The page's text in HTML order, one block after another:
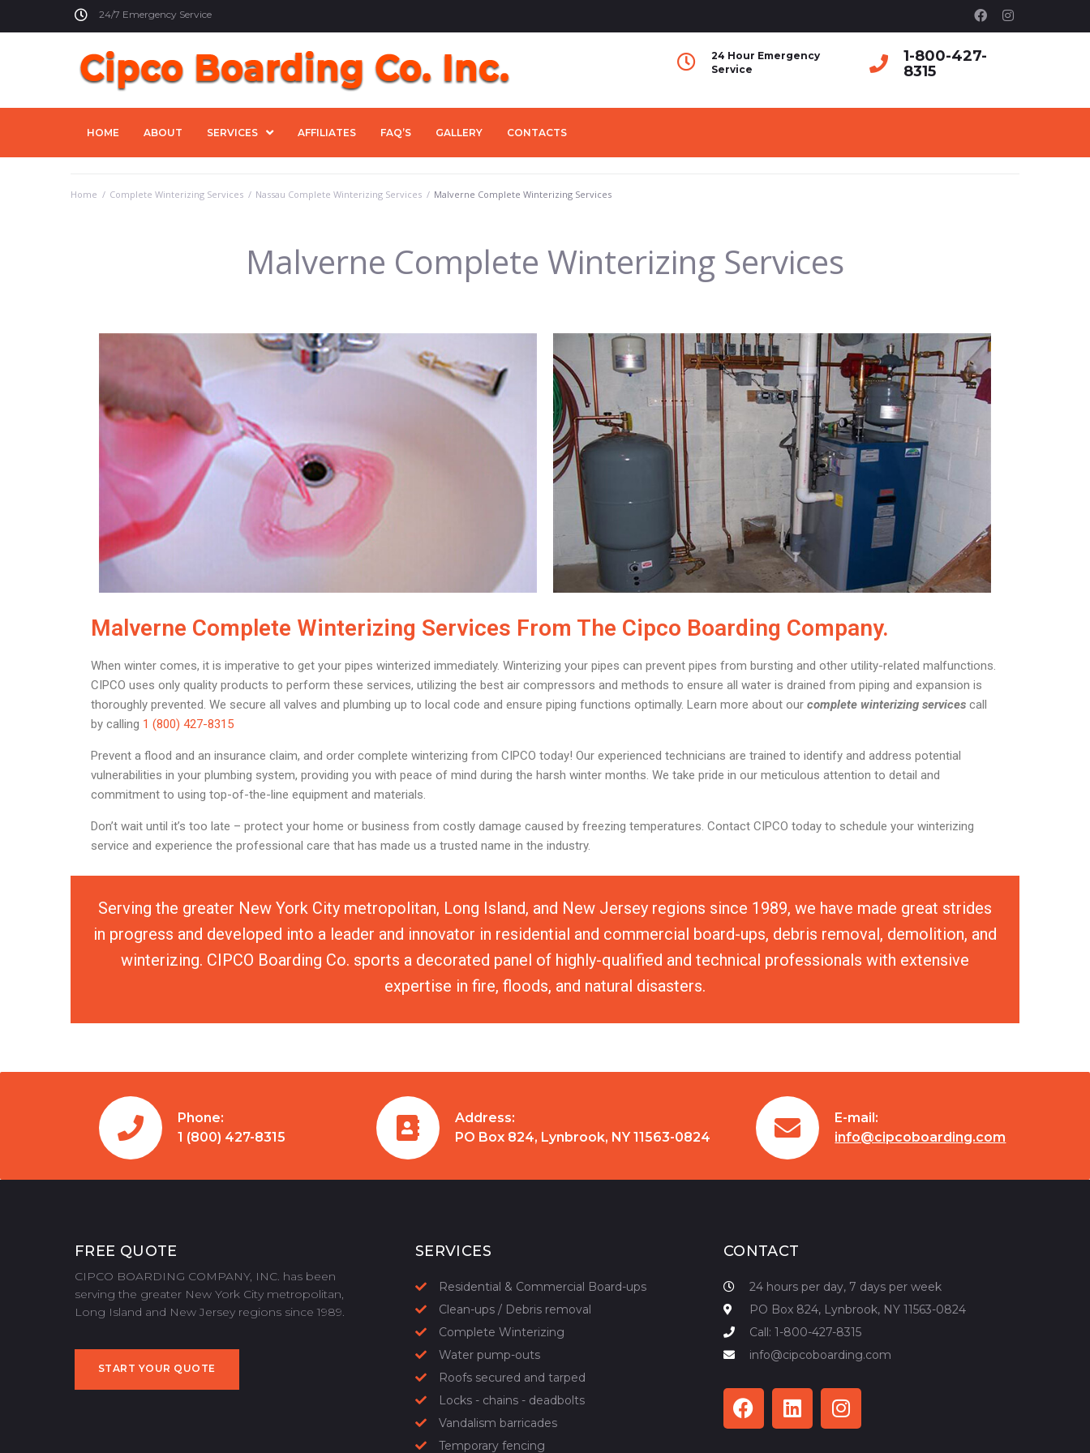
24/7 Emergency Service
24 Hour Emergency
Service
1-800-427-
8315
HOME ABOUT SERVICES AFFILIATES FAQ’S GALLERY CONTACTS
Home / Complete Winterizing Services / Nassau Complete Winterizing Services / Malverne Complete Winterizing Services
Malverne Complete Winterizing Services
Malverne Complete Winterizing Services From The Cipco Boarding Company.
When winter comes, it is imperative to get your pipes winterized immediately. Winterizing your pipes can prevent pipes from bursting and other utility-related malfunctions.
CIPCO uses only quality products to perform these services, utilizing the best air compressors and methods to ensure all water is drained from piping and expansion is
thoroughly prevented. We secure all valves and plumbing up to local code and ensure piping functions optimally. Learn more about our complete winterizing services call
by calling 1 (800) 427-8315
Prevent a flood and an insurance claim, and order complete winterizing from CIPCO today! Our experienced technicians are trained to identify and address potential
vulnerabilities in your plumbing system, providing you with peace of mind during the harsh winter months. We take pride in our meticulous attention to detail and
commitment to using top-of-the-line equipment and materials.
Don’t wait until it’s too late – protect your home or business from costly damage caused by freezing temperatures. Contact CIPCO today to schedule your winterizing
service and experience the professional care that has made us a trusted name in the industry.
Serving the greater New York City metropolitan, Long Island, and New Jersey regions since 1989, we have made great strides
in progress and developed into a leader and innovator in residential and commercial board-ups, debris removal, demolition, and
winterizing. CIPCO Boarding Co. sports a decorated panel of highly-qualified and technical professionals with extensive
expertise in fire, floods, and natural disasters.
Phone:
1 (800) 427-8315
Address:
PO Box 824, Lynbrook, NY 11563-0824
E-mail:
info@cipcoboarding.com
FREE QUOTE
CIPCO BOARDING COMPANY, INC. has been
serving the greater New York City metropolitan,
Long Island and New Jersey regions since 1989.
START YOUR QUOTE
SERVICES
Residential & Commercial Board-ups
Clean-ups / Debris removal
Complete Winterizing
Water pump-outs
Roofs secured and tarped
Locks - chains - deadbolts
Vandalism barricades
Temporary fencing
CONTACT
24 hours per day, 7 days per week
PO Box 824, Lynbrook, NY 11563-0824
Call: 1-800-427-8315
info@cipcoboarding.com